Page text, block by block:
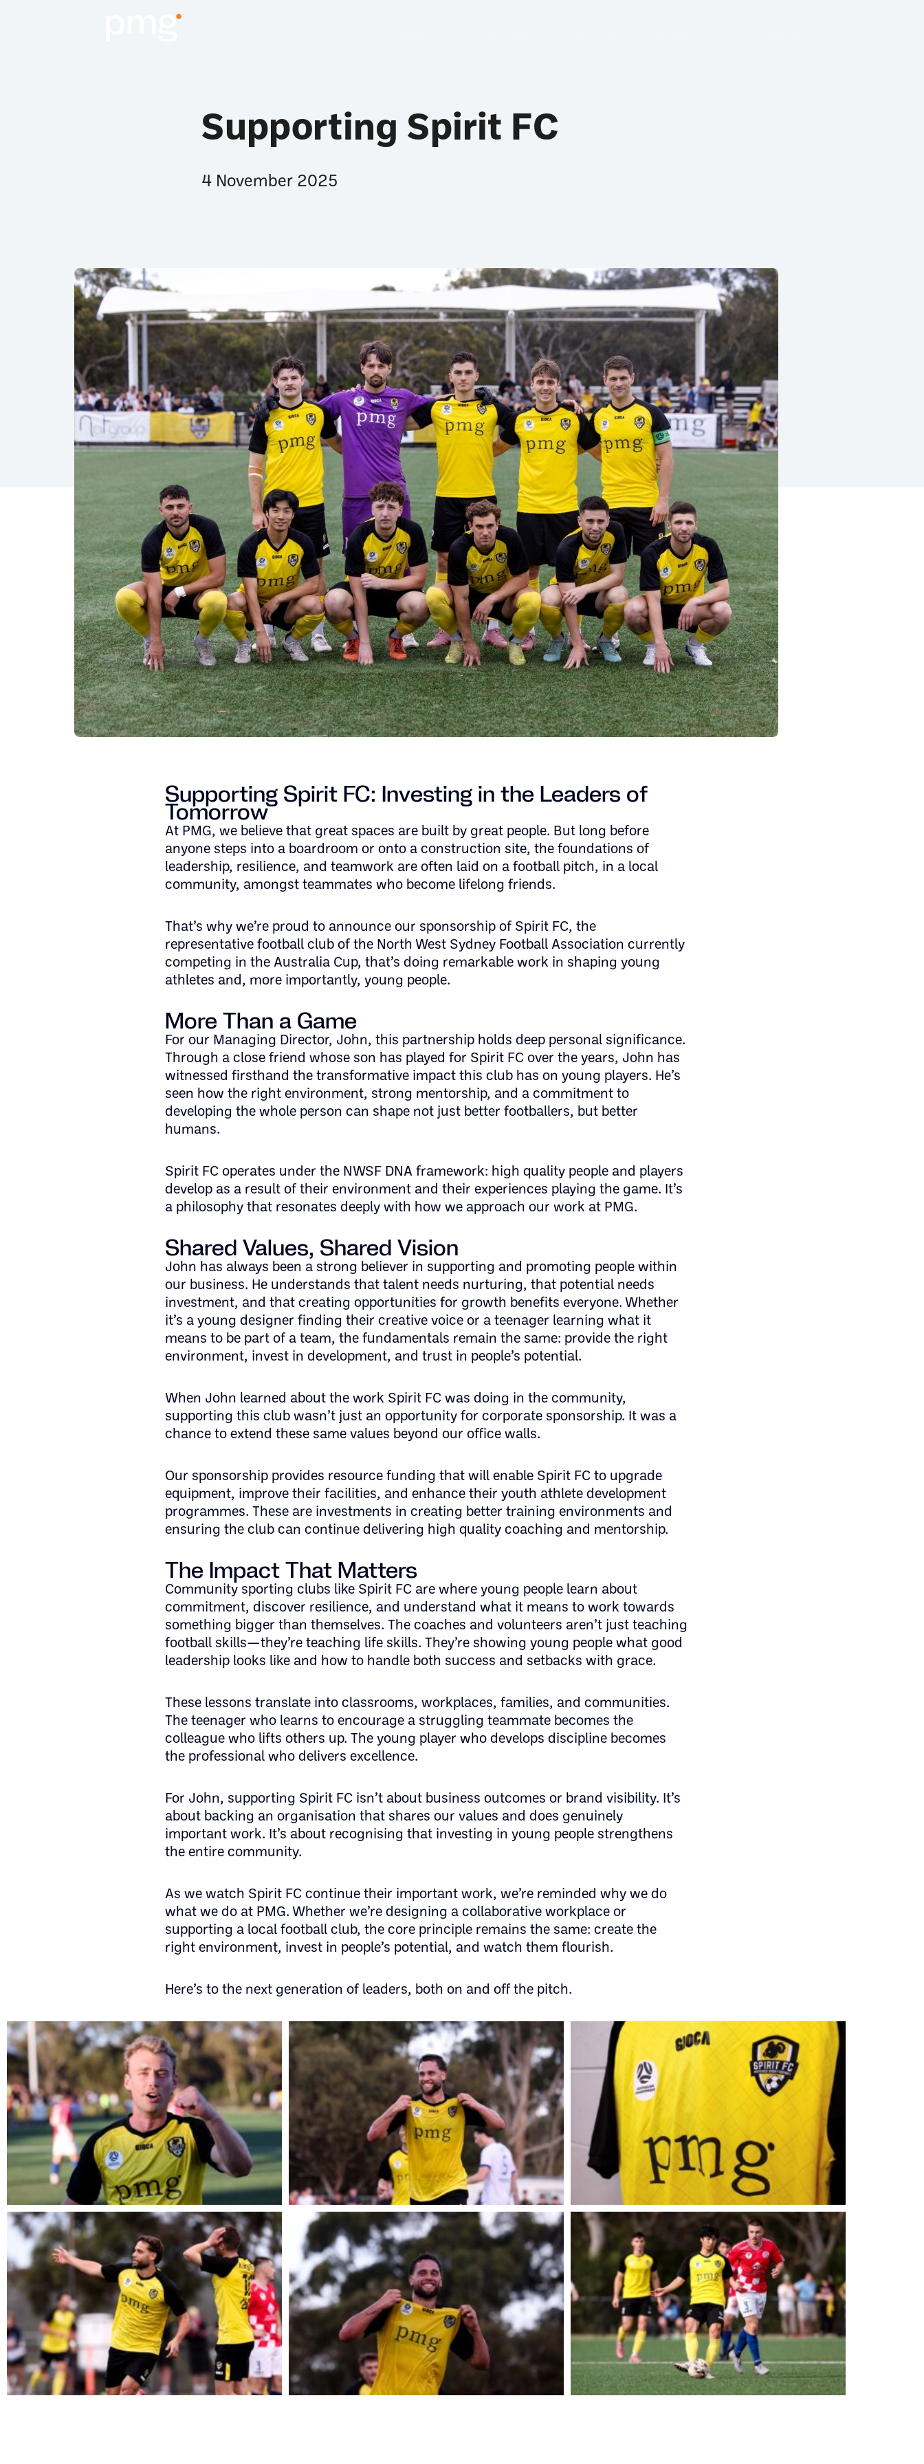
Supporting Spirit FC
4 November 2025
Supporting Spirit FC: Investing in the Leaders of
Tomorrow
At PMG, we believe that great spaces are built by great people. But long before
anyone steps into a boardroom or onto a construction site, the foundations of
leadership, resilience, and teamwork are often laid on a football pitch, in a local
community, amongst teammates who become lifelong friends.
That’s why we’re proud to announce our sponsorship of Spirit FC, the
representative football club of the North West Sydney Football Association currently
competing in the Australia Cup, that’s doing remarkable work in shaping young
athletes and, more importantly, young people.
More Than a Game
For our Managing Director, John, this partnership holds deep personal significance.
Through a close friend whose son has played for Spirit FC over the years, John has
witnessed firsthand the transformative impact this club has on young players. He’s
seen how the right environment, strong mentorship, and a commitment to
developing the whole person can shape not just better footballers, but better
humans.
Spirit FC operates under the NWSF DNA framework: high quality people and players
develop as a result of their environment and their experiences playing the game. It’s
a philosophy that resonates deeply with how we approach our work at PMG.
Shared Values, Shared Vision
John has always been a strong believer in supporting and promoting people within
our business. He understands that talent needs nurturing, that potential needs
investment, and that creating opportunities for growth benefits everyone. Whether
it’s a young designer finding their creative voice or a teenager learning what it
means to be part of a team, the fundamentals remain the same: provide the right
environment, invest in development, and trust in people’s potential.
When John learned about the work Spirit FC was doing in the community,
supporting this club wasn’t just an opportunity for corporate sponsorship. It was a
chance to extend these same values beyond our office walls.
Our sponsorship provides resource funding that will enable Spirit FC to upgrade
equipment, improve their facilities, and enhance their youth athlete development
programmes. These are investments in creating better training environments and
ensuring the club can continue delivering high quality coaching and mentorship.
The Impact That Matters
Community sporting clubs like Spirit FC are where young people learn about
commitment, discover resilience, and understand what it means to work towards
something bigger than themselves. The coaches and volunteers aren’t just teaching
football skills—they’re teaching life skills. They’re showing young people what good
leadership looks like and how to handle both success and setbacks with grace.
These lessons translate into classrooms, workplaces, families, and communities.
The teenager who learns to encourage a struggling teammate becomes the
colleague who lifts others up. The young player who develops discipline becomes
the professional who delivers excellence.
For John, supporting Spirit FC isn’t about business outcomes or brand visibility. It’s
about backing an organisation that shares our values and does genuinely
important work. It’s about recognising that investing in young people strengthens
the entire community.
As we watch Spirit FC continue their important work, we’re reminded why we do
what we do at PMG. Whether we’re designing a collaborative workplace or
supporting a local football club, the core principle remains the same: create the
right environment, invest in people’s potential, and watch them flourish.
Here’s to the next generation of leaders, both on and off the pitch.